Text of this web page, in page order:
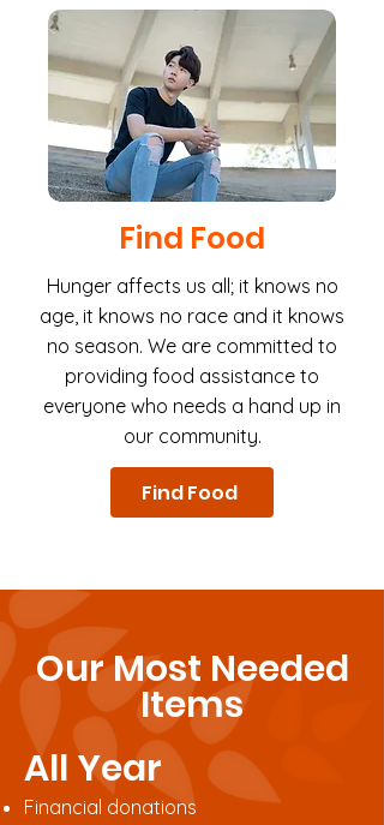
Find Food
Hunger affects us all; it knows no
age, it knows no race and it knows
no season. We are committed to
providing food assistance to
everyone who needs a hand up in
our community.
Find Food
Our Most Needed
Items
All Year
Financial donations